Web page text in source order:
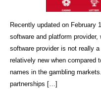
Recently updated on February
software and platform
software provider is not really
relatively new when compared
names in the gambling
partnerships […]